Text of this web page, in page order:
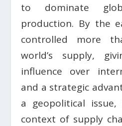
to dominate
production. By the
controlled more
world’s supply,
influence over
and a strategic
a geopolitical
context of supply